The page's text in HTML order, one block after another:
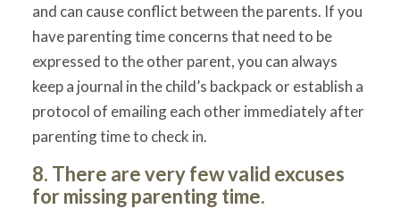
and can cause conflict between the parents. If you
have parenting time concerns that need to be
expressed to the other parent, you can always
keep a journal in the child’s backpack or establish a
protocol of emailing each other immediately after
parenting time to check in.
8. There are very few valid excuses
for missing parenting time.